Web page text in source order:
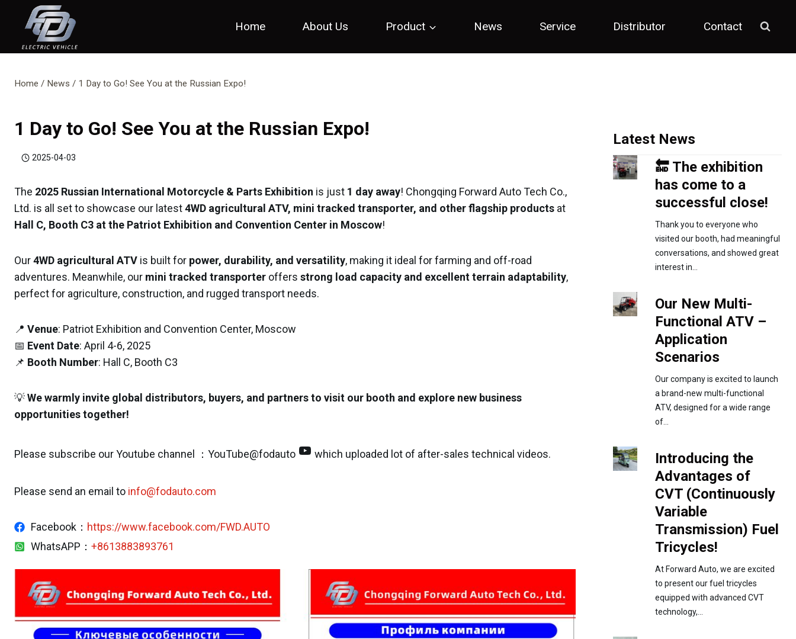
Home About Us Product News Service Distributor Contact
Home / News / 1 Day to Go! See You at the Russian Expo!
1 Day to Go! See You at the Russian Expo!
2025-04-03
The 2025 Russian International Motorcycle & Parts Exhibition is just 1 day away! Chongqing Forward Auto Tech Co.,
Ltd. is all set to showcase our latest4WD agricultural ATV, mini tracked transporter, and other flagship products at
Hall C, Booth C3 at the Patriot Exhibition and Convention Center in Moscow!
Our4WD agricultural ATV is built for power, durability, and versatility, making it ideal for farming and off-road
adventures. Meanwhile, our mini tracked transporter offers strong load capacity and excellent terrain adaptability,
perfect for agriculture, construction, and rugged transport needs.
📍 Venue: Patriot Exhibition and Convention Center, Moscow
📅 Event Date: April 4-6, 2025
📌 Booth Number: Hall C, Booth C3
💡We warmly invite global distributors, buyers, and partners to visit our booth and explore new business
opportunities together!
Please subscribe our Youtube channel ：YouTube@fodauto YouTube which uploaded lot of after-sales technical videos.
Please send an email to info@fodauto.com
Facebook： https://www.facebook.com/FWD.AUTO
WhatsAPP： +8613883893761
Latest News
🔚 The exhibition
has come to a
successful close!
Thank you to everyone who
visited our booth, had meaningful
conversations, and showed great
interest in...
Our New Multi-
Functional ATV –
Application
Scenarios
Our company is excited to launch
a brand-new multi-functional
ATV, designed for a wide range
of...
Introducing the
Advantages of
CVT (Continuously
Variable
Transmission) Fuel
Tricycles!
At Forward Auto, we are excited
to present our fuel tricycles
equipped with advanced CVT
technology,...